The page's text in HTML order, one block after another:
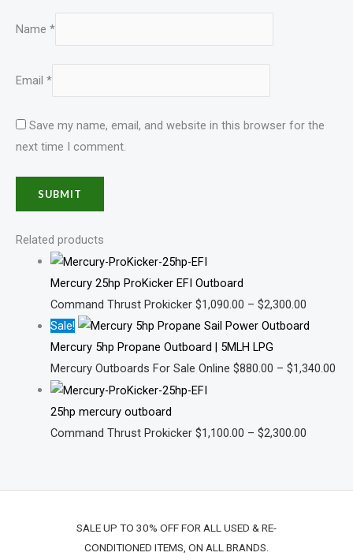
Name *
Email *
Save my name, email, and website in this browser for the
next time I comment.
Related products
Mercury 25hp ProKicker EFI Outboard
Command Thrust Prokicker $1,090.00 – $2,300.00
Sale!
Mercury 5hp Propane Outboard | 5MLH LPG
Mercury Outboards For Sale Online $880.00 – $1,340.00
25hp mercury outboard
Command Thrust Prokicker $1,100.00 – $2,300.00
SALE UP TO 30% OFF FOR ALL USED & RE-
CONDITIONED ITEMS, ON ALL BRANDS.